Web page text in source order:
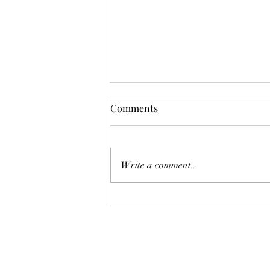
Comments
Write a comment...